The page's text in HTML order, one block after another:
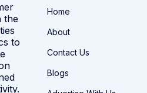
the
to
Home
About
Contact Us
Blogs